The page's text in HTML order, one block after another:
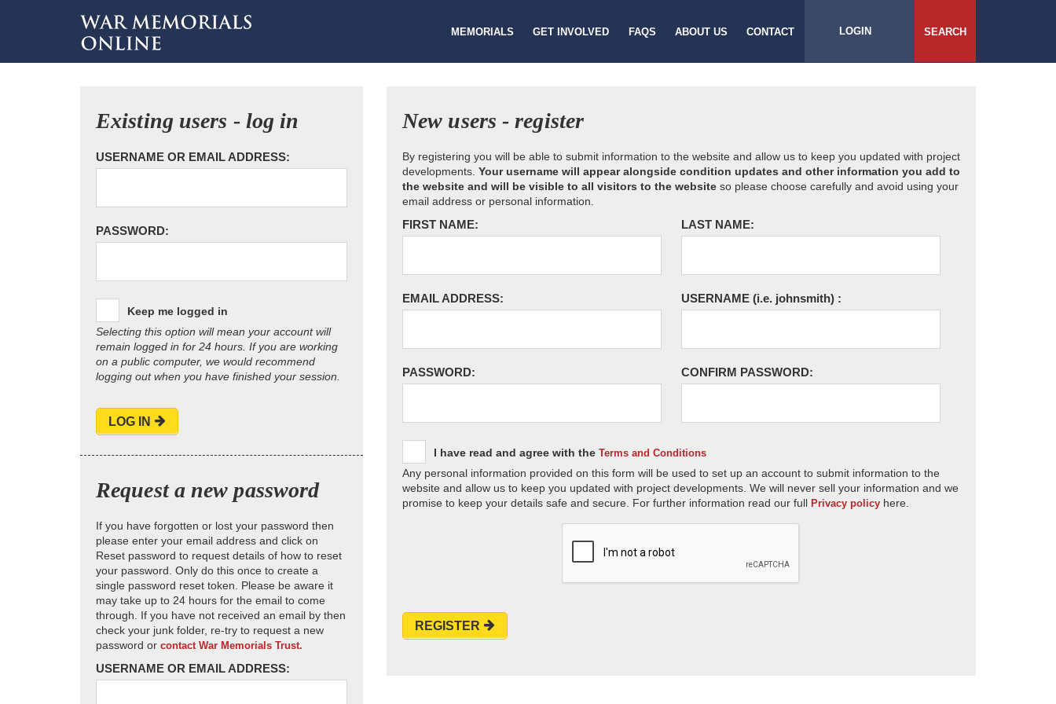
MEMORIALS GET INVOLVED FAQS ABOUT US CONTACT LOGIN SEARCH
Existing users - log in
USERNAME OR EMAIL ADDRESS:
PASSWORD:
Keep me logged in
Selecting this option will mean your account will
remain logged in for 24 hours. If you are working
on a public computer, we would recommend
logging out when you have finished your session.
LOG IN
Request a new password
If you have forgotten or lost your password then
please enter your email address and click on
Reset password to request details of how to reset
your password. Only do this once to create a
single password reset token. Please be aware it
may take up to 24 hours for the email to come
through. If you have not received an email by then
check your junk folder, re-try to request a new
password or contact War Memorials Trust.
USERNAME OR EMAIL ADDRESS:
New users - register
By registering you will be able to submit information to the website and allow us to keep you updated with project
developments. Your username will appear alongside condition updates and other information you add to
the website and will be visible to all visitors to the website so please choose carefully and avoid using your
email address or personal information.
FIRST NAME: LAST NAME:
EMAIL ADDRESS: USERNAME (i.e. johnsmith) :
PASSWORD: CONFIRM PASSWORD:
I have read and agree with the Terms and Conditions
Any personal information provided on this form will be used to set up an account to submit information to the
website and allow us to keep you updated with project developments. We will never sell your information and we
promise to keep your details safe and secure. For further information read our full Privacy policy here.
REGISTER